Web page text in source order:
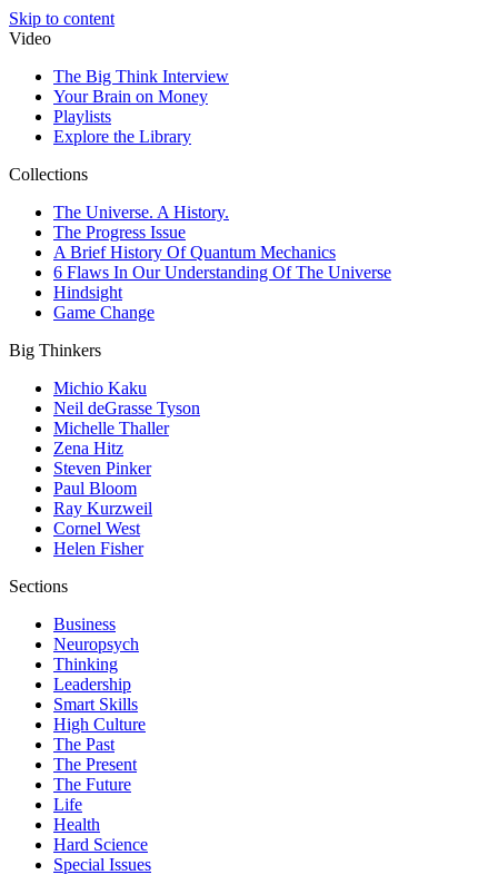
Skip to content
Video
The Big Think Interview
Your Brain on Money
Playlists
Explore the Library
Collections
The Universe. A History.
The Progress Issue
A Brief History Of Quantum Mechanics
6 Flaws In Our Understanding Of The Universe
Hindsight
Game Change
Big Thinkers
Michio Kaku
Neil deGrasse Tyson
Michelle Thaller
Zena Hitz
Steven Pinker
Paul Bloom
Ray Kurzweil
Cornel West
Helen Fisher
Sections
Business
Neuropsych
Thinking
Leadership
Smart Skills
High Culture
The Past
The Present
The Future
Life
Health
Hard Science
Special Issues